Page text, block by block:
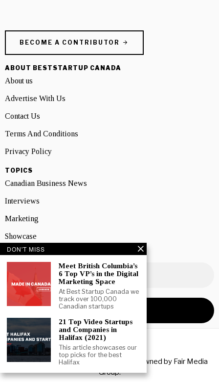
BECOME A CONTRIBUTOR
ABOUT BESTSTARTUP CANADA
About us
Advertise With Us
Contact Us
Terms And Conditions
Privacy Policy
TOPICS
Canadian Business News
Interviews
Marketing
Showcase
NEWSLETTER SIGNUP
Copyright © 2026 All rights reserved. Owned by Fair Media
Group.
DON'T MISS
Meet British Columbia’s
6 Top VP’s in the Digital
Marketing Space
At Best Startup Canada we
track over 100,000
Canadian startups
21 Top Video Startups
and Companies in
Halifax (2021)
This article showcases our
top picks for the best
Halifax